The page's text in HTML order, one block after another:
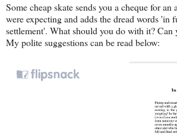
Some cheap skate sends you a cheque for an
were expecting and adds the dread words 'in
settlement'. What should you do with it?
My polite suggestions can be read below: